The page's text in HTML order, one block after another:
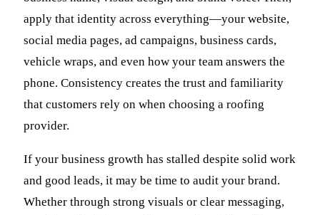
apply that identity across everything—your website,
social media pages, ad campaigns, business cards,
vehicle wraps, and even how your team answers the
phone. Consistency creates the trust and familiarity
that customers rely on when choosing a roofing
provider.
If your business growth has stalled despite solid work
and good leads, it may be time to audit your brand.
Whether through strong visuals or clear messaging,